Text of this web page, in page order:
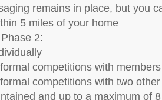
remains in place, but you
5 miles of your home
2:
competitions with
competitions with two
and up to a maximum of